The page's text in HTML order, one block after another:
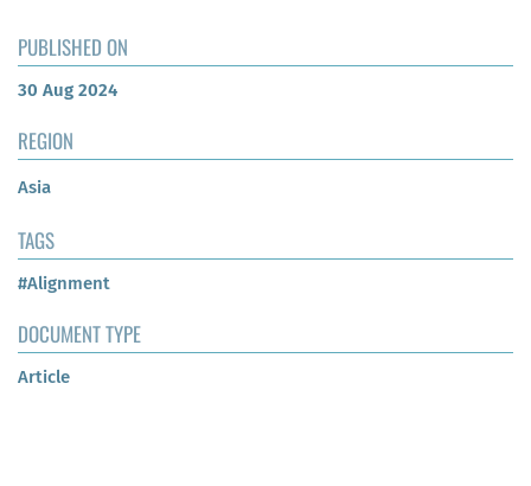
PUBLISHED ON
30 Aug 2024
REGION
Asia
TAGS
#Alignment
DOCUMENT TYPE
Article